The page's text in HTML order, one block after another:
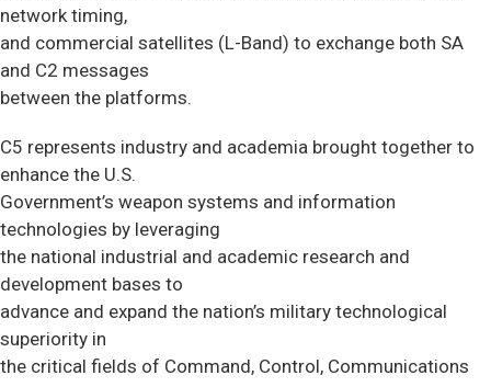
network timing,
and commercial satellites (L-Band) to exchange both SA
and C2 messages
between the platforms.
C5 represents industry and academia brought together to
enhance the U.S.
Government’s weapon systems and information
technologies by leveraging
the national industrial and academic research and
development bases to
advance and expand the nation’s military technological
superiority in
the critical fields of Command, Control, Communications